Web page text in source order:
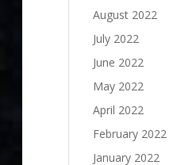
August 2022
July 2022
June 2022
May 2022
April 2022
February 2022
January 2022